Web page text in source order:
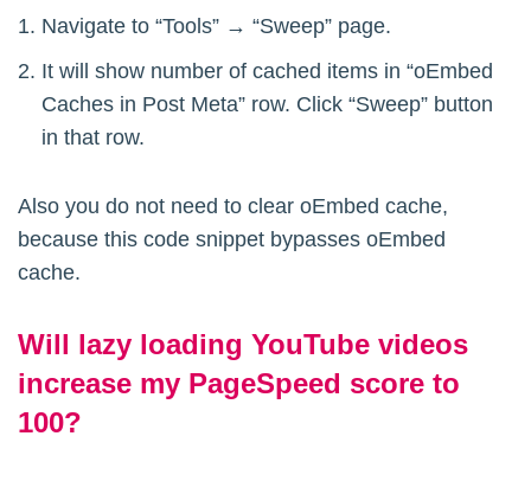
Navigate to “Tools” → “Sweep” page.
It will show number of cached items in “oEmbed
Caches in Post Meta” row. Click “Sweep” button
in that row.
Also you do not need to clear oEmbed cache,
because this code snippet bypasses oEmbed
cache.
Will lazy loading YouTube videos
increase my PageSpeed score to
100?